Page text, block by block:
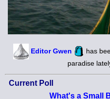
Editor Gwen
has
paradise
Current Poll
What's a Small